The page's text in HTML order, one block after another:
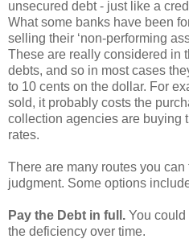
unsecured debt - just like a
What some banks have been
selling their ‘non-performing
These are really considered in
debts, and so in most cases
to 10 cents on the dollar. For
sold, it probably costs the
collection agencies are buying
rates.
There are many routes you
judgment. Some options
Pay the Debt in full. You could
the deficiency over time.